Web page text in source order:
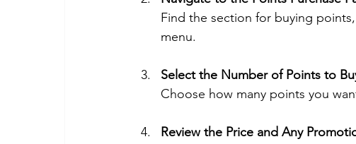
Find the section for buying
menu.
Select the Number of Points to
Choose how many points you
Review the Price and Any